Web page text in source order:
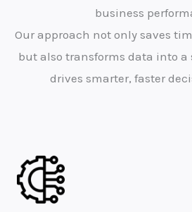
business
Our approach not only saves
but also transforms data into
drives smarter, faster